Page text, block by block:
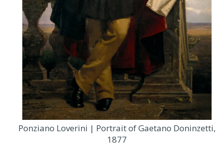
Ponziano Loverini | Portrait of Gaetano Doninzetti,
1877